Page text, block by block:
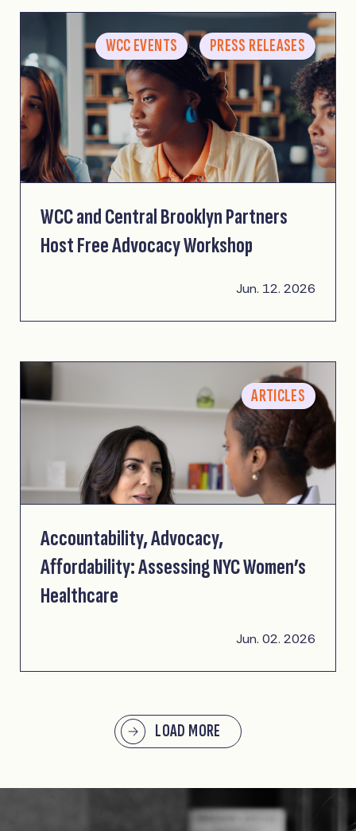
WCC EVENTS PRESS RELEASES
WCC and Central Brooklyn Partners
Host Free Advocacy Workshop
Jun. 12. 2026
ARTICLES
Accountability, Advocacy,
Affordability: Assessing NYC Women’s
Healthcare
Jun. 02. 2026
LOAD MORE